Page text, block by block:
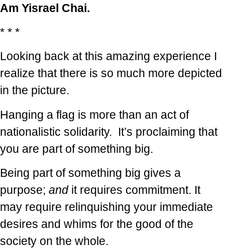
Am Yisrael Chai.
* * *
Looking back at this amazing experience I
realize that there is so much more depicted
in the picture.
Hanging a flag is more than an act of
nationalistic solidarity. It’s proclaiming that
you are part of something big.
Being part of something big gives a
purpose; andit requires commitment. It
may require relinquishing your immediate
desires and whims for the good of the
society on the whole.